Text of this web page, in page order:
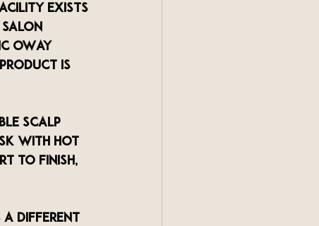
exists
salon
OWay
is
scalp
with hot
to finish,
a different